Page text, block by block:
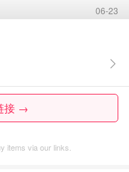
06-23
接 →
items via our links.